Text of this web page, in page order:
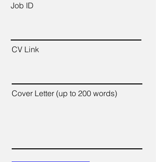
Job ID
CV Link
Cover Letter (up to 200 words)